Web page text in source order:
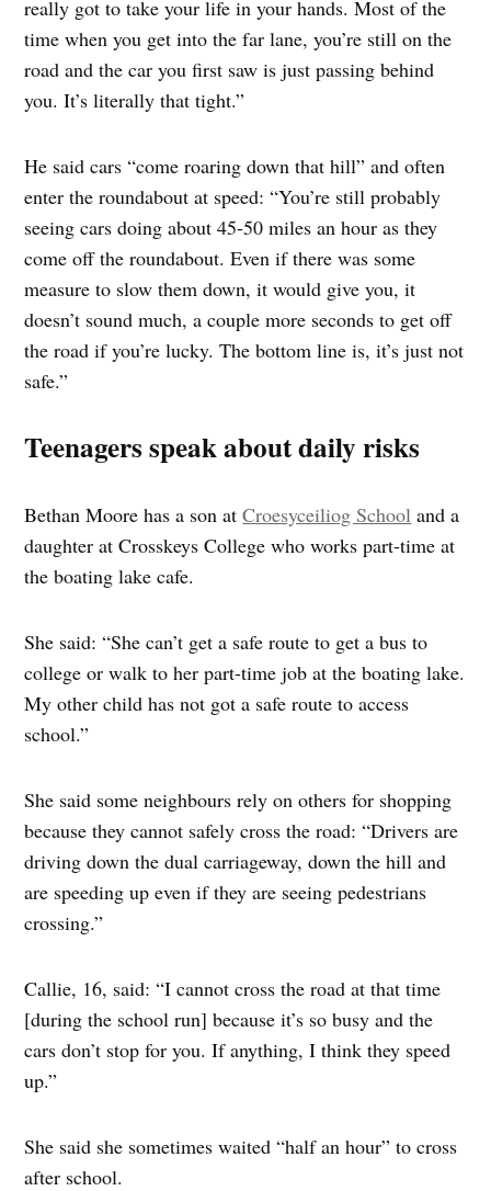
really got to take your life in your hands. Most of the
time when you get into the far lane, you’re still on the
road and the car you first saw is just passing behind
you. It’s literally that tight.”
He said cars “come roaring down that hill” and often
enter the roundabout at speed: “You’re still probably
seeing cars doing about 45-50 miles an hour as they
come off the roundabout. Even if there was some
measure to slow them down, it would give you, it
doesn’t sound much, a couple more seconds to get off
the road if you’re lucky. The bottom line is, it’s just not
safe.”
Teenagers speak about daily risks
Bethan Moore has a son atCroesyceiliog School and a
daughter at Crosskeys College who works part‑time at
the boating lake cafe.
She said: “She can’t get a safe route to get a bus to
college or walk to her part-time job at the boating lake.
My other child has not got a safe route to access
school.”
She said some neighbours rely on others for shopping
because they cannot safely cross the road: “Drivers are
driving down the dual carriageway, down the hill and
are speeding up even if they are seeing pedestrians
crossing.”
Callie, 16, said: “I cannot cross the road at that time
[during the school run] because it’s so busy and the
cars don’t stop for you. If anything, I think they speed
up.”
She said she sometimes waited “half an hour” to cross
after school.